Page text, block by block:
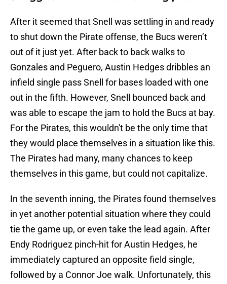
After it seemed that Snell was settling in and ready
to shut down the Pirate offense, the Bucs weren’t
out of it just yet. After back to back walks to
Gonzales and Peguero, Austin Hedges dribbles an
infield single pass Snell for bases loaded with one
out in the fifth. However, Snell bounced back and
was able to escape the jam to hold the Bucs at bay.
For the Pirates, this wouldn't be the only time that
they would place themselves in a situation like this.
The Pirates had many, many chances to keep
themselves in this game, but could not capitalize.
In the seventh inning, the Pirates found themselves
in yet another potential situation where they could
tie the game up, or even take the lead again. After
Endy Rodriguez pinch-hit for Austin Hedges, he
immediately captured an opposite field single,
followed by a Connor Joe walk. Unfortunately, this